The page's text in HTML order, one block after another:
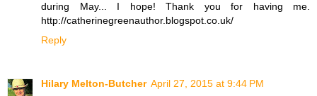
during May... I hope! Thank you for having me.
http://catherinegreenauthor.blogspot.co.uk/
Reply
Hilary Melton-Butcher April 27, 2015 at 9:44 PM